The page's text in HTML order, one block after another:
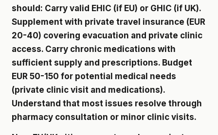
should: Carry valid EHIC (if EU) or GHIC (if UK).
Supplement with private travel insurance (EUR
20-40) covering evacuation and private clinic
access. Carry chronic medications with
sufficient supply and prescriptions. Budget
EUR 50-150 for potential medical needs
(private clinic visit and medications).
Understand that most issues resolve through
pharmacy consultation or minor clinic visits.